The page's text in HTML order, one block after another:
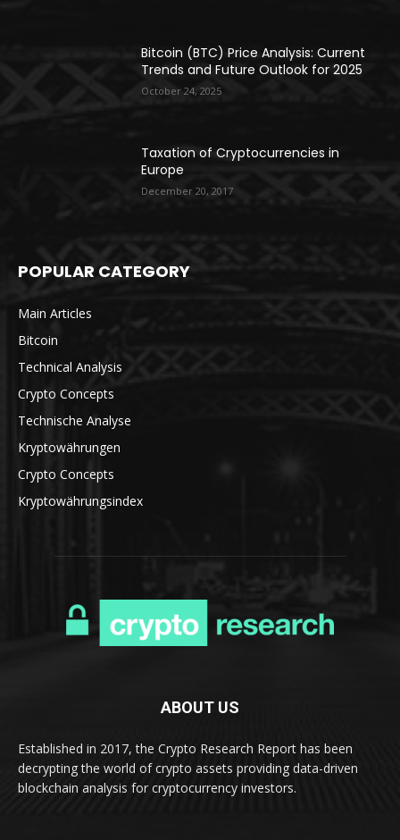
Bitcoin (BTC) Price Analysis: Current
Trends and Future Outlook for 2025
October 24, 2025
Taxation of Cryptocurrencies in
Europe
December 20, 2017
POPULAR CATEGORY
Main Articles
Bitcoin
Technical Analysis
Crypto Concepts
Technische Analyse
Kryptowährungen
Crypto Concepts
Kryptowährungsindex
ABOUT US
Established in 2017, the Crypto Research Report has been
decrypting the world of crypto assets providing data-driven
blockchain analysis for cryptocurrency investors.